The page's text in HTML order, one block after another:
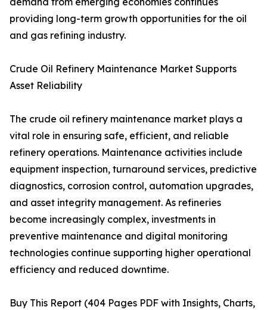
providing long-term growth opportunities for the oil
and gas refining industry.
Crude Oil Refinery Maintenance Market Supports
Asset Reliability
The crude oil refinery maintenance market plays a
vital role in ensuring safe, efficient, and reliable
refinery operations. Maintenance activities include
equipment inspection, turnaround services, predictive
diagnostics, corrosion control, automation upgrades,
and asset integrity management. As refineries
become increasingly complex, investments in
preventive maintenance and digital monitoring
technologies continue supporting higher operational
efficiency and reduced downtime.
Buy This Report (404 Pages PDF with Insights, Charts,